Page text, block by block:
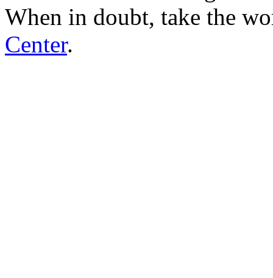
When in doubt, take the
Center.